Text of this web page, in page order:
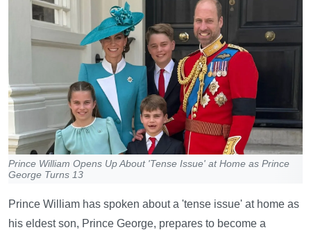
Prince William Opens Up About 'Tense Issue' at Home as Prince
George Turns 13
Prince William has spoken about a 'tense issue' at home as
his eldest son, Prince George, prepares to become a